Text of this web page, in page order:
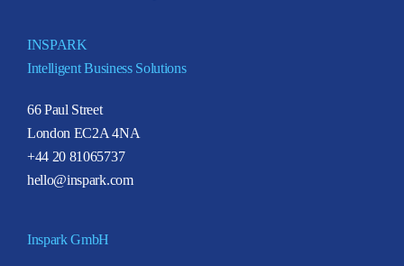
INSPARK
Intelligent Business Solutions
66 Paul Street
London EC2A 4NA
+44 20 81065737
hello@inspark.com
Inspark GmbH